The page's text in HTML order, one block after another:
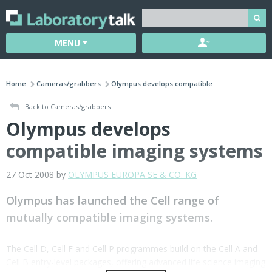
MENU
Home Cameras/grabbers Olympus develops compatible...
Back to Cameras/grabbers
Olympus develops
compatible imaging systems
27 Oct 2008 by OLYMPUS EUROPA SE & CO. KG
Olympus has launched the Cell range of
mutually compatible imaging systems.
The Cell D, Cell F and Cell P programmes build on the Cell A and